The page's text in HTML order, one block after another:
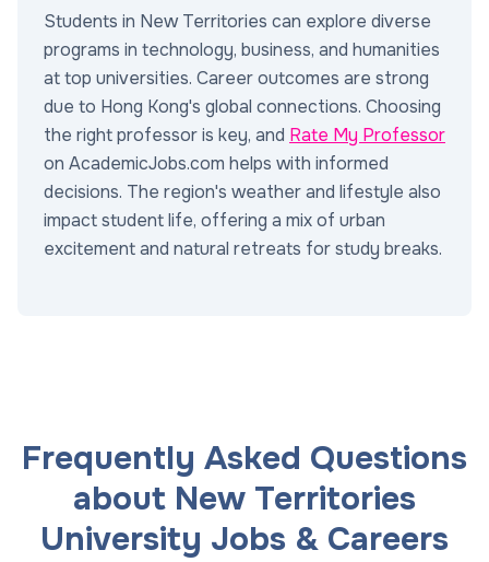
Students in New Territories can explore diverse
programs in technology, business, and humanities
at top universities. Career outcomes are strong
due to Hong Kong's global connections. Choosing
the right professor is key, and Rate My Professor
on AcademicJobs.com helps with informed
decisions. The region's weather and lifestyle also
impact student life, offering a mix of urban
excitement and natural retreats for study breaks.
Frequently Asked Questions
about New Territories
University Jobs & Careers